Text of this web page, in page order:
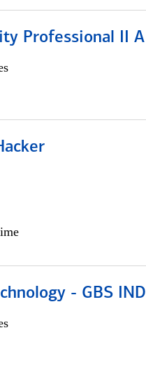
Professional II A
- GBS IND